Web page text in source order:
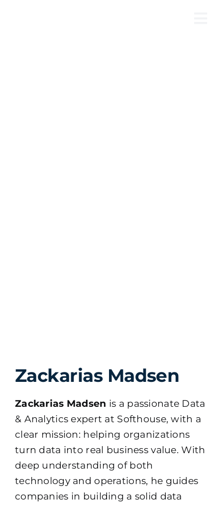
Zackarias Madsen
Zackarias Madsen is a passionate Data
& Analytics expert at Softhouse, with a
clear mission: helping organizations
turn data into real business value. With
deep understanding of both
technology and operations, he guides
companies in building a solid data